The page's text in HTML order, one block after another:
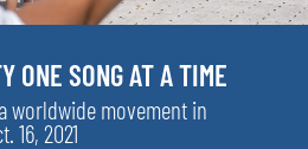
ONE SONG AT A TIME
worldwide movement in
16, 2021